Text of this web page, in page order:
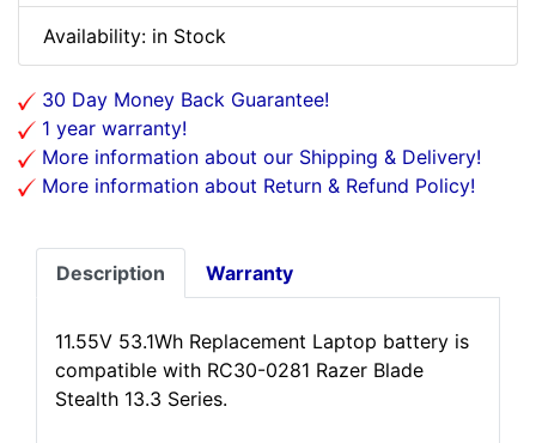
Availability: in Stock
30 Day Money Back Guarantee!
1 year warranty!
More information about our Shipping & Delivery!
More information about Return & Refund Policy!
Description Warranty
11.55V 53.1Wh Replacement Laptop battery is
compatible with RC30-0281 Razer Blade
Stealth 13.3 Series.